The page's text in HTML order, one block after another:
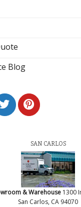
Blog
SAN CARLOS
& Warehouse 1300
San Carlos, CA 94070